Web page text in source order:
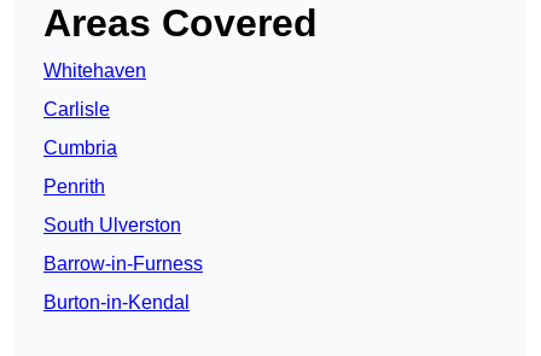
Areas Covered
Whitehaven
Carlisle
Cumbria
Penrith
South Ulverston
Barrow-in-Furness
Burton-in-Kendal